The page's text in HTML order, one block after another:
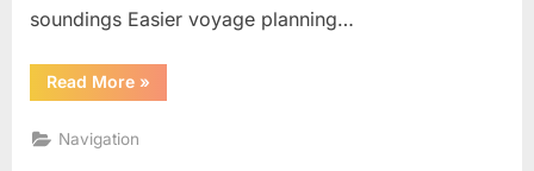
soundings Easier voyage planning…
Read More“ECDIS”
»
Navigation